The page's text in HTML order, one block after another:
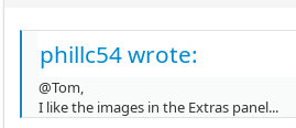
phillc54 wrote:
@Tom,
I like the images in the Extras panel...